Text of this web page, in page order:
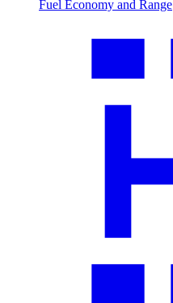
Fuel Economy and Range